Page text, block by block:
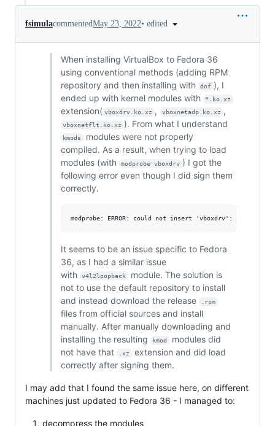
fsimulacommentedMay 23, 2022• edited
When installing VirtualBox to Fedora 36
using conventional methods (adding RPM
repository and then installing with
dnf ), I
ended up with kernel modules with
*.ko.xz
extension( vboxdrv.ko.xz , vboxnetadp.ko.xz ,
vboxnetflt.ko.xz ). From what I understand
kmods
modules were not properly
compiled. As a result, when trying to load
modules (with
modprobe vboxdrv ) I got the
following error even though I did sign them
correctly.
It seems to be an issue specific to Fedora
36, as I had a similar issue
with
v4l2loopback
module. The solution is
not to use the default repository to install
and instead download the release
.rpm
files from official sources and install
manually. After manually downloading and
installing the resulting
kmod
modules did
not have that
.xz
extension and did load
correctly after signing them.
I may add that I found the same issue here, on different
machines just updated to Fedora 36 - I managed to:
decompress the modules